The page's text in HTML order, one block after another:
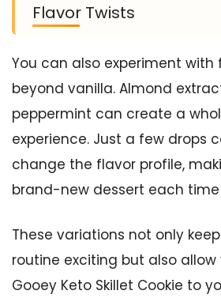
Flavor Twists
You can also experiment
beyond vanilla. Almond
peppermint can create a
experience. Just a few drops
change the flavor profile,
brand-new dessert each time
These variations not only
routine exciting but also
Gooey Keto Skillet Cookie to